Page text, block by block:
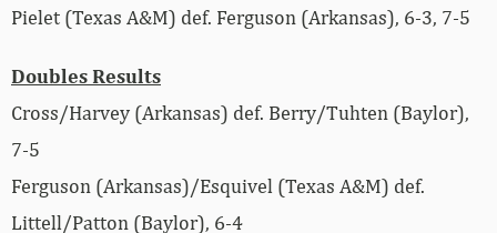
Pielet (Texas A&M) def. Ferguson (Arkansas), 6-3, 7-5
Doubles Results
Cross/Harvey (Arkansas) def. Berry/Tuhten (Baylor),
7-5
Ferguson (Arkansas)/Esquivel (Texas A&M) def.
Littell/Patton (Baylor), 6-4